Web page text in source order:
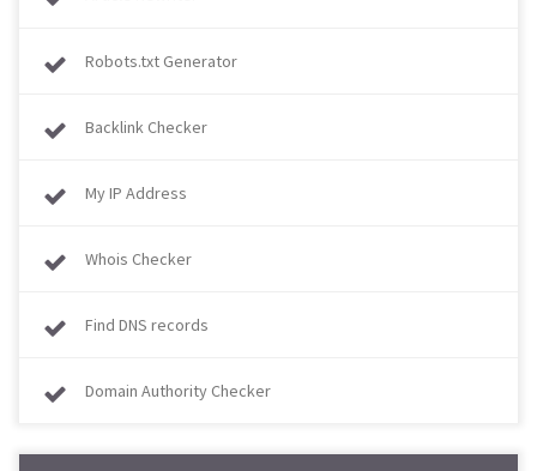
Robots.txt Generator
Backlink Checker
My IP Address
Whois Checker
Find DNS records
Domain Authority Checker